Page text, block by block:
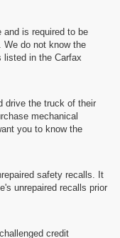
and is required to be
We do not know the
listed in the Carfax
drive the truck of their
mechanical
you to know the
safety recalls. It
unrepaired recalls prior
credit